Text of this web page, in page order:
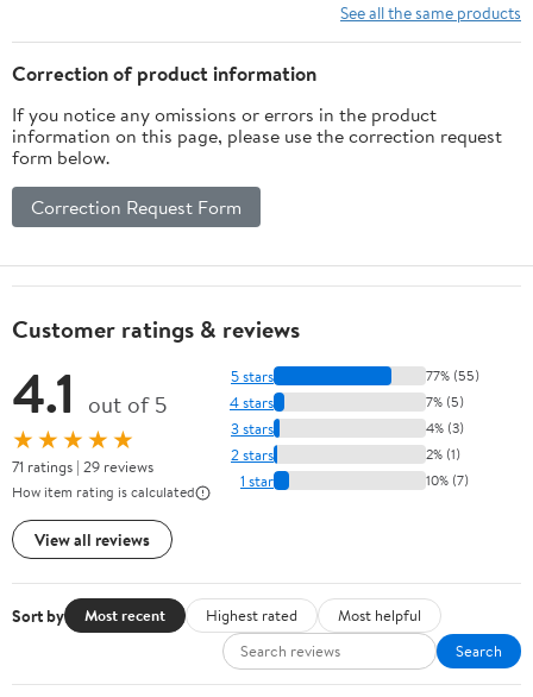
See all the same products
Correction of product information
If you notice any omissions or errors in the product
information on this page, please use the correction request
form below.
Correction Request Form
Customer ratings & reviews
4.1 out of 5
★★★★★
71 ratings | 29 reviews
How item rating is calculated
View all reviews
5 stars 77% (55)
4 stars 7% (5)
3 stars 4% (3)
2 stars 2% (1)
1 star 10% (7)
Sort by Most recent Highest rated
Most helpful
Search